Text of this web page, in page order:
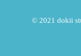
© 2021 dokii